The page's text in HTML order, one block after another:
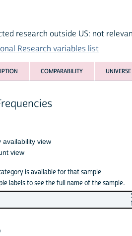
research outside US: not
Research variables list
COMPARABILITY UNIVERSE
availability view
view
is available for that sample
labels to see the full name of the sample.